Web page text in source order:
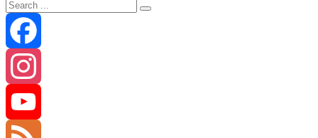
Facebook
Instagram